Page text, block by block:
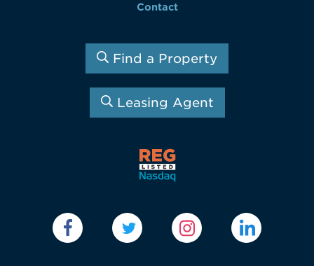
Contact
Find a Property
Leasing Agent